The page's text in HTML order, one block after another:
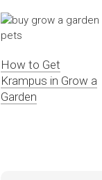
How to Get
Krampus in Grow a
Garden